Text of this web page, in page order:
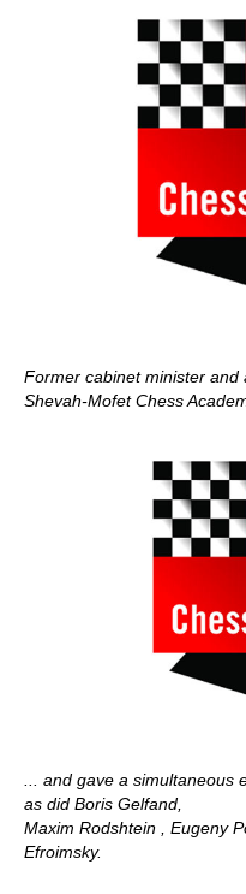
Former cabinet minister and
Shevah-Mofet Chess
... and gave a simultaneous
as did Boris Gelfand,
Maxim Rodshtein , Eugeny
Efroimsky.